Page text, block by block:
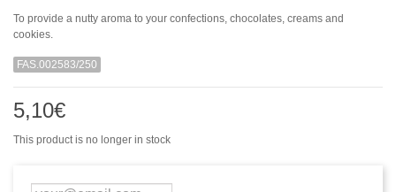
To provide a nutty aroma to your confections, chocolates, creams and
cookies.
FAS.002583/250
5,10€
This product is no longer in stock